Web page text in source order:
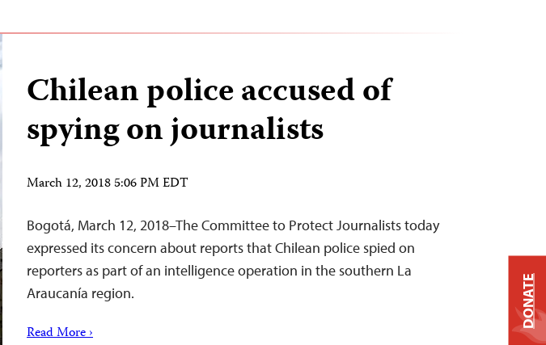
Chilean police accused of
spying on journalists
March 12, 2018 5:06 PM EDT
Bogotá, March 12, 2018–The Committee to Protect Journalists today
expressed its concern about reports that Chilean police spied on
reporters as part of an intelligence operation in the southern La
Araucanía region.
Read More ›
DONATE